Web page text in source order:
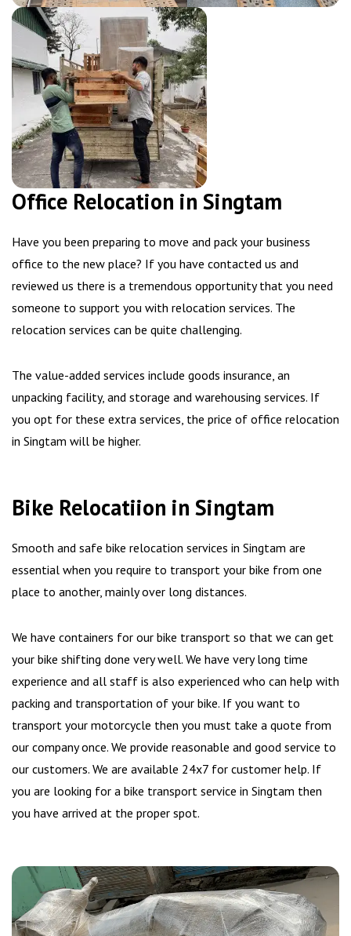
Office Relocation in Singtam
Have you been preparing to move and pack your business
office to the new place? If you have contacted us and
reviewed us there is a tremendous opportunity that you need
someone to support you with relocation services. The
relocation services can be quite challenging.
The value-added services include goods insurance, an
unpacking facility, and storage and warehousing services. If
you opt for these extra services, the price of office relocation
in Singtam will be higher.
Bike Relocatiion in Singtam
Smooth and safe bike relocation services in Singtam are
essential when you require to transport your bike from one
place to another, mainly over long distances.
We have containers for our bike transport so that we can get
your bike shifting done very well. We have very long time
experience and all staff is also experienced who can help with
packing and transportation of your bike. If you want to
transport your motorcycle then you must take a quote from
our company once. We provide reasonable and good service to
our customers. We are available 24x7 for customer help. If
you are looking for a bike transport service in Singtam then
you have arrived at the proper spot.